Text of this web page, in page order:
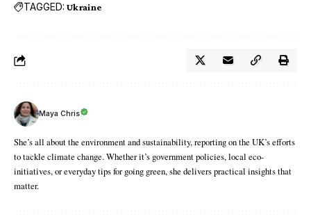
TAGGED: Ukraine
Maya Chris
She’s all about the environment and sustainability, reporting on the UK’s efforts
to tackle climate change. Whether it’s government policies, local eco-
initiatives, or everyday tips for going green, she delivers practical insights that
matter.